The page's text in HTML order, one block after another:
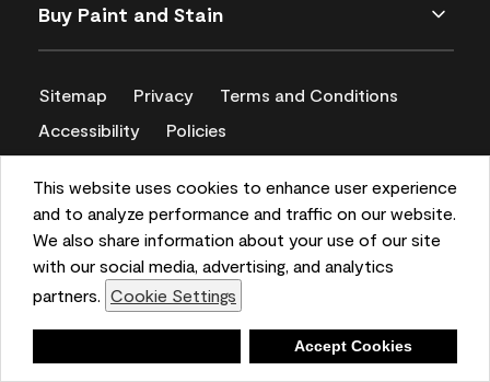
This website uses cookies to enhance user experience
and to analyze performance and traffic on our website.
We also share information about your use of our site
with our social media, advertising, and analytics
partners. Cookie Settings
Accept Cookies
Buy Paint and Stain
Sitemap Privacy
Terms and Conditions
Accessibility
Policies